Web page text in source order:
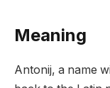
Meaning
Antonij, a name